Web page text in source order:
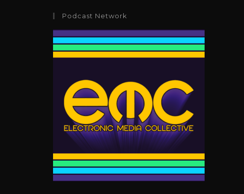
Podcast Network